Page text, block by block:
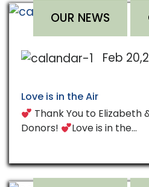
OUR NEWS
Feb
Love is in the Air
Thank You to Elizabeth
Donors!
Love is in the…